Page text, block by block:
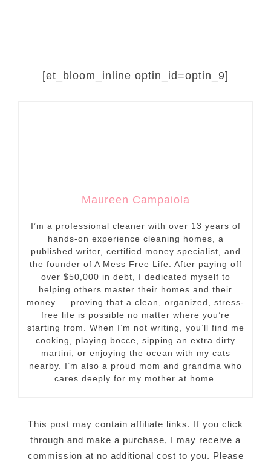
[et_bloom_inline optin_id=optin_9]
Maureen Campaiola
I’m a professional cleaner with over 13 years of
hands-on experience cleaning homes, a
published writer, certified money specialist, and
the founder of A Mess Free Life. After paying off
over $50,000 in debt, I dedicated myself to
helping others master their homes and their
money — proving that a clean, organized, stress-
free life is possible no matter where you’re
starting from. When I’m not writing, you’ll find me
cooking, playing bocce, sipping an extra dirty
martini, or enjoying the ocean with my cats
nearby. I’m also a proud mom and grandma who
cares deeply for my mother at home.
This post may contain affiliate links. If you click
through and make a purchase, I may receive a
commission at no additional cost to you. Please